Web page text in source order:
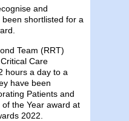
and
shortlisted for a
Team (RRT)
Care
hours a day to a
have been
Patients and
the Year award at
2022.